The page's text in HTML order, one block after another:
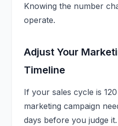
Knowing the number
operate.
Adjust Your
Timeline
If your sales cycle is
marketing campaign
days before you judge